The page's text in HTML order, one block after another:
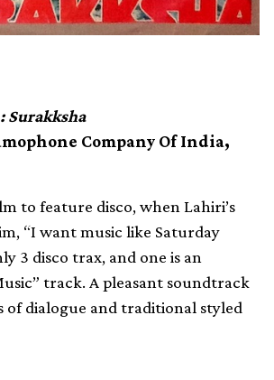
Surakksha
Company Of India,
to feature disco, when Lahiri’s
“I want music like Saturday
3 disco trax, and one is an
track. A pleasant soundtrack
of dialogue and traditional styled